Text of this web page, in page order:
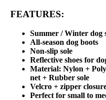
FEATURES:
Summer / Winter dog
All-season dog boots
Non-slip sole
Reflective shoes for
Material: Nylon +
net + Rubber sole
Velcro + zipper
Perfect for small to